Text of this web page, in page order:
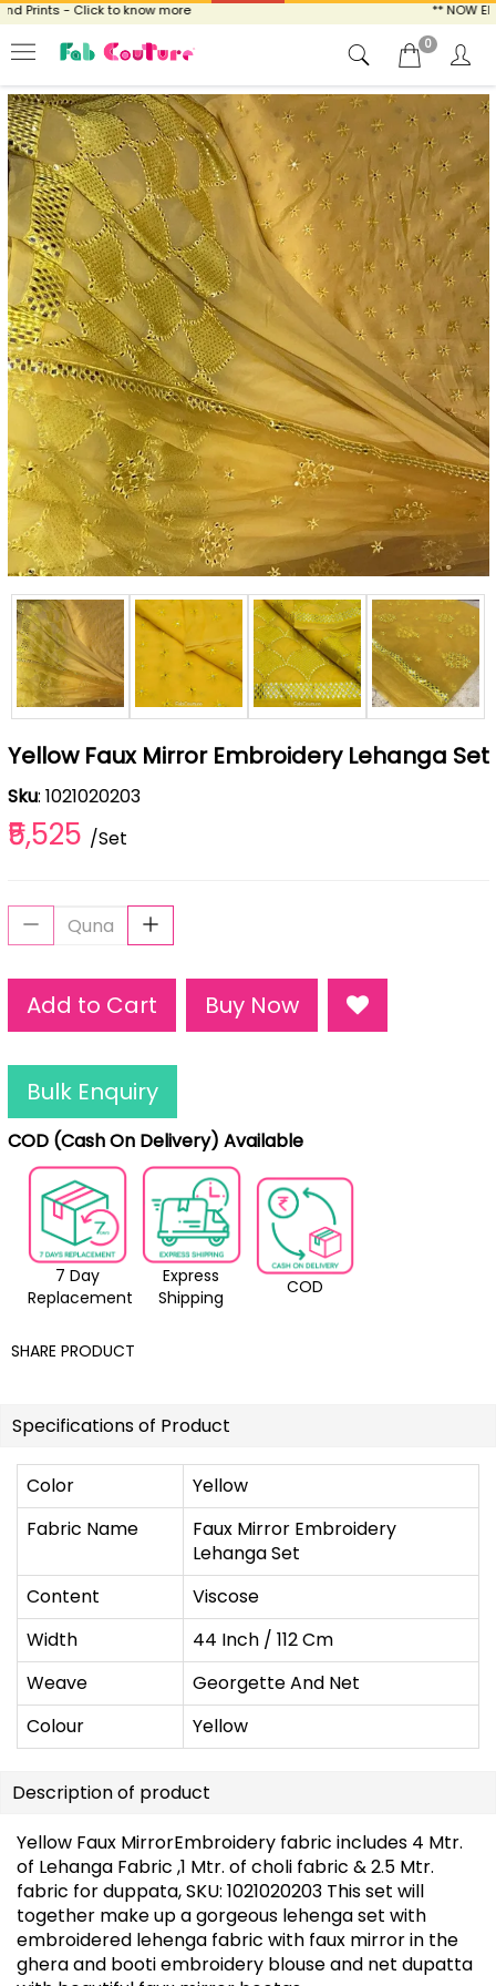
- Click to know more ** NOW
0
Yellow Faux Mirror Embroidery Lehanga Set
Sku: 1021020203
₹5,525 /Set
Add to Cart Buy Now
Bulk Enquiry
COD (Cash On Delivery) Available
7 Day
Replacement
Express
Shipping
COD
SHARE PRODUCT
Specifications of Product
Color
Yellow
Fabric Name
Faux Mirror Embroidery
Lehanga Set
Content
Viscose
Width
44 Inch / 112 Cm
Weave
Georgette And Net
Colour
Yellow
Description of product
Yellow Faux MirrorEmbroidery fabric includes 4 Mtr.
of Lehanga Fabric ,1 Mtr. of choli fabric & 2.5 Mtr.
fabric for duppata, SKU: 1021020203 This set will
together make up a gorgeous lehenga set with
embroidered lehenga fabric with faux mirror in the
ghera and booti embroidery blouse and net dupatta